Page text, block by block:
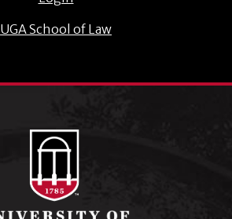
UGA School of Law